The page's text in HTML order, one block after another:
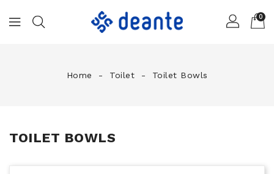
0
Home Toilet Toilet Bowls
TOILET BOWLS